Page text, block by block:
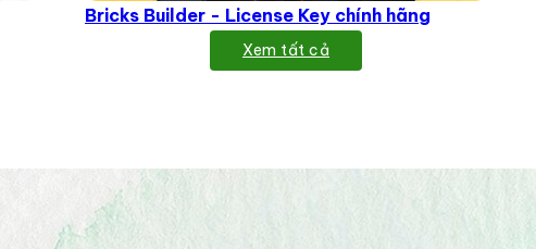
Bricks Builder - License Key chính hãng
Xem tất cả